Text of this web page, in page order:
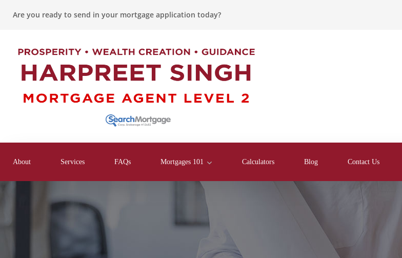
Are you ready to send in your mortgage application today?
About Services FAQs Mortgages 101 Calculators Blog Contact Us